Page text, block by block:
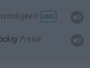
UMG
Preise